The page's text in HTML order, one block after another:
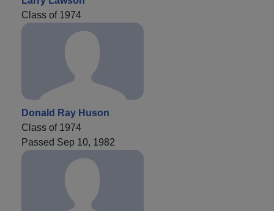
Class of 1974
Donald Ray Huson
Class of 1974
Passed Sep 10, 1982